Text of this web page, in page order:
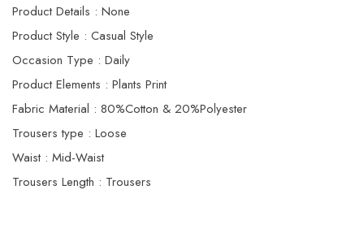
Product Details : None
Product Style : Casual Style
Occasion Type : Daily
Product Elements : Plants Print
Fabric Material : 80%Cotton & 20%Polyester
Trousers type : Loose
Waist : Mid-Waist
Trousers Length : Trousers